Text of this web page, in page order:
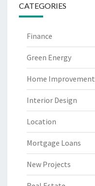
CATEGORIES
Finance
Green Energy
Home Improvement
Interior Design
Location
Mortgage Loans
New Projects